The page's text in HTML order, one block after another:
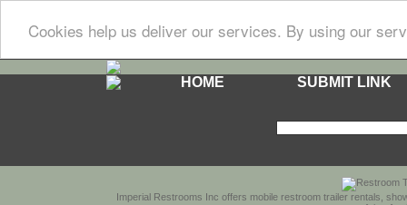
Cookies help us deliver our services. By using our
HOME SUBMIT LINK
Imperial Restrooms Inc offers mobile restroom trailer rentals,